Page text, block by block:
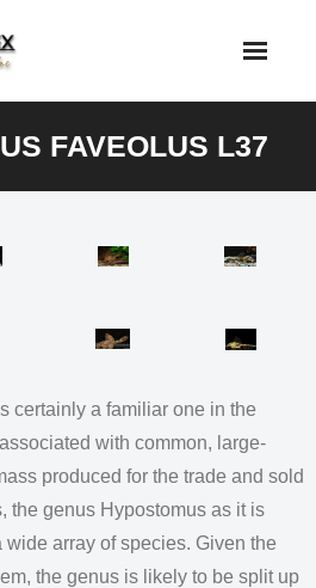
FAVEOLUS L37
certainly a familiar one in the
with common, large-
produced for the trade and sold
the genus Hypostomus as it is
array of species. Given the
the genus is likely to be split up